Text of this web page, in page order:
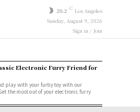
20.2 C Los Angeles
Sunday, August 9, 2026
Sign in / Join
Electronic Furry Friend for
play with your furby toy with our
the most out of your electronic furry